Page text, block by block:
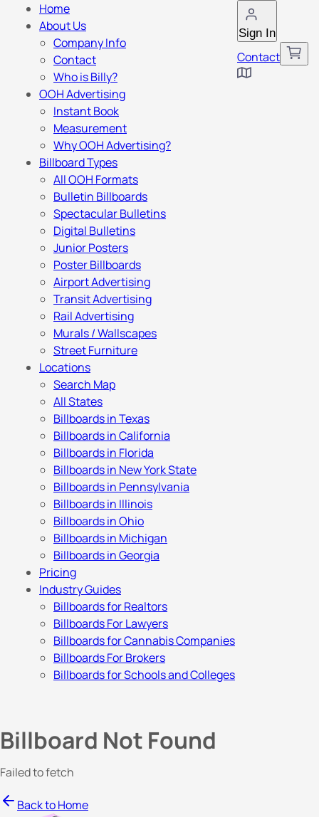
Sign In
Contact
Home
About Us
Company Info
Contact
Who is Billy?
OOH Advertising
Instant Book
Measurement
Why OOH Advertising?
Billboard Types
All OOH Formats
Bulletin Billboards
Spectacular Bulletins
Digital Bulletins
Junior Posters
Poster Billboards
Airport Advertising
Transit Advertising
Rail Advertising
Murals / Wallscapes
Street Furniture
Locations
Search Map
All States
Billboards in Texas
Billboards in California
Billboards in Florida
Billboards in New York State
Billboards in Pennsylvania
Billboards in Illinois
Billboards in Ohio
Billboards in Michigan
Billboards in Georgia
Pricing
Industry Guides
Billboards for Realtors
Billboards For Lawyers
Billboards for Cannabis Companies
Billboards For Brokers
Billboards for Schools and Colleges
Billboard Not Found
Failed to fetch
Back to Home